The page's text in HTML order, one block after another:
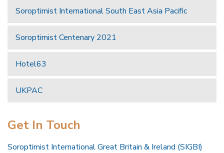
Soroptimist International South East Asia Pacific
Soroptimist Centenary 2021
Hotel63
UKPAC
Get In Touch
Soroptimist International Great Britain & Ireland (SIGBI)